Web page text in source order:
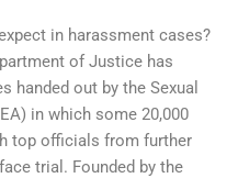
in harassment cases?
of Justice has
handed out by the Sexual
in which some 20,000
top officials from further
trial. Founded by the